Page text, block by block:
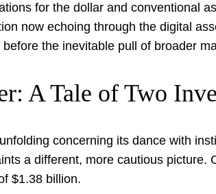
for the dollar and conventional
now echoing through the digital
the inevitable pull of broader
A Tale of Two
concerning its dance with
a different, more cautious picture.
$1.38 billion.